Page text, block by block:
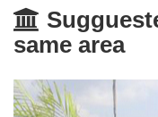
same area